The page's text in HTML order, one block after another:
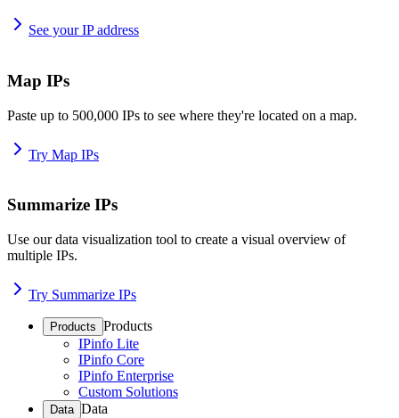
See your IP address
Map IPs
Paste up to 500,000 IPs to see where they're located on a map.
Try Map IPs
Summarize IPs
Use our data visualization tool to create a visual overview of
multiple IPs.
Try Summarize IPs
Products Products
IPinfo Lite
IPinfo Core
IPinfo Enterprise
Custom Solutions
Data Data